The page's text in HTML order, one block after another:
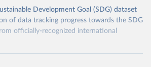
Development Goal (SDG) dataset
of data tracking progress towards the SDG
officially-recognized international